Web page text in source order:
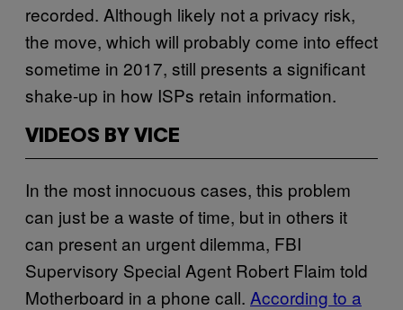
recorded. Although likely not a privacy risk,
the move, which will probably come into effect
sometime in 2017, still presents a significant
shake-up in how ISPs retain information.
VIDEOS BY VICE
In the most innocuous cases, this problem
can just be a waste of time, but in others it
can present an urgent dilemma, FBI
Supervisory Special Agent Robert Flaim told
Motherboard in a phone call. According to a